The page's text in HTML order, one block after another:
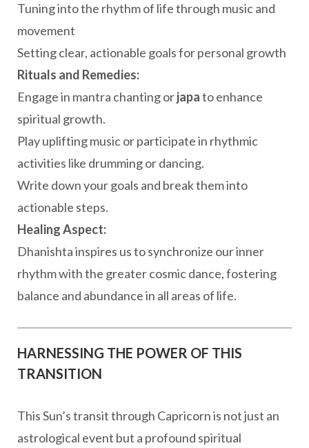
Tuning into the rhythm of life through music and
movement
Setting clear, actionable goals for personal growth
Rituals and Remedies:
Engage in mantra chanting orjapato enhance
spiritual growth.
Play uplifting music or participate in rhythmic
activities like drumming or dancing.
Write down your goals and break them into
actionable steps.
Healing Aspect:
Dhanishta inspires us to synchronize our inner
rhythm with the greater cosmic dance, fostering
balance and abundance in all areas of life.
HARNESSING THE POWER OF THIS
TRANSITION
This Sun’s transit through Capricorn is not just an
astrological event but a profound spiritual